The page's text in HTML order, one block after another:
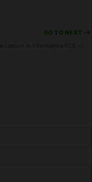
GO TO NEXT -->